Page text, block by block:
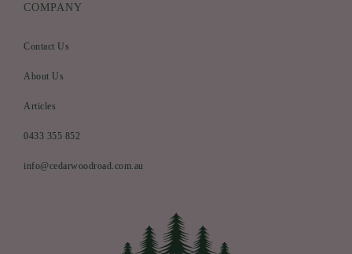
COMPANY
Contact Us
About Us
Articles
0433 355 852
info@cedarwoodroad.com.au